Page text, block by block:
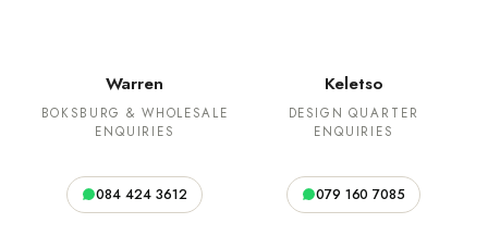
Warren
BOKSBURG & WHOLESALE
ENQUIRIES
084 424 3612
Keletso
DESIGN QUARTER
ENQUIRIES
079 160 7085